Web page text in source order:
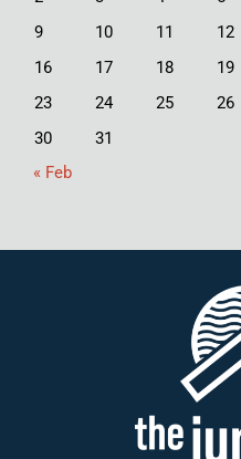
9
10 11 12
16
17 18 19
23
24 25 26
30
31
« Feb